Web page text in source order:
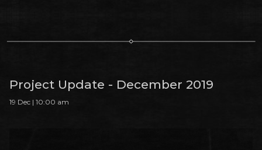
Project Update - December 2019
19 Dec | 10:00 am